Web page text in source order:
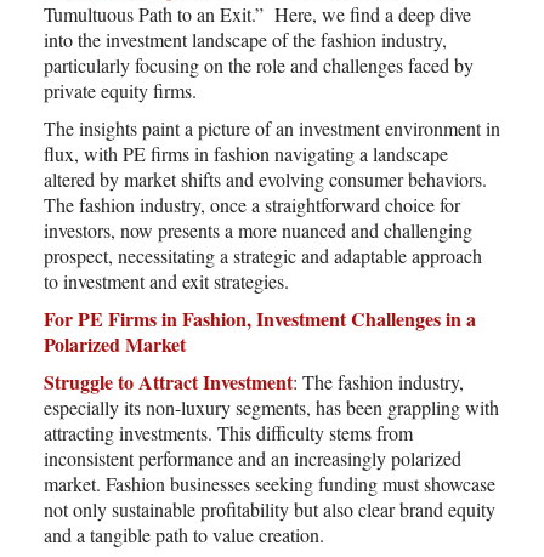
Tumultuous Path to an Exit.” Here, we find a deep dive
into the investment landscape of the fashion industry,
particularly focusing on the role and challenges faced by
private equity firms.
The insights paint a picture of an investment environment in
flux, with PE firms in fashion navigating a landscape
altered by market shifts and evolving consumer behaviors.
The fashion industry, once a straightforward choice for
investors, now presents a more nuanced and challenging
prospect, necessitating a strategic and adaptable approach
to investment and exit strategies.
For PE Firms in Fashion, Investment Challenges in a
Polarized Market
Struggle to Attract Investment: The fashion industry,
especially its non-luxury segments, has been grappling with
attracting investments. This difficulty stems from
inconsistent performance and an increasingly polarized
market. Fashion businesses seeking funding must showcase
not only sustainable profitability but also clear brand equity
and a tangible path to value creation.